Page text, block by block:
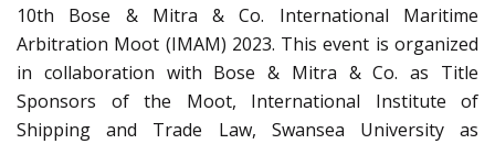
10th Bose & Mitra & Co. International Maritime
Arbitration Moot (IMAM) 2023. This event is organized
in collaboration with Bose & Mitra & Co. as Title
Sponsors of the Moot, International Institute of
Shipping and Trade Law, Swansea University as